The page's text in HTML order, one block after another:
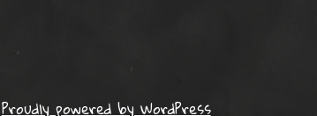
Proudly powered by WordPress